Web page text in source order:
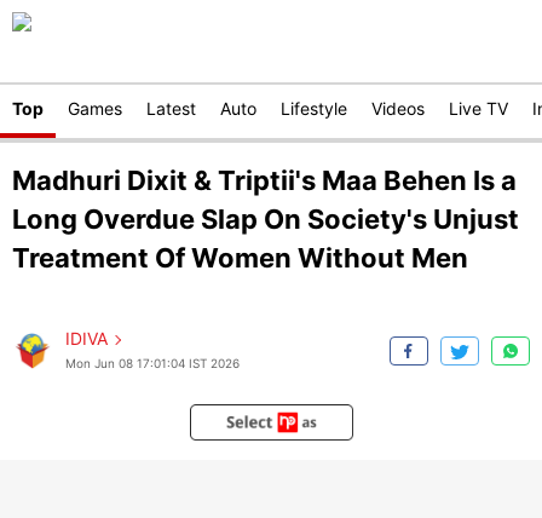
Top Games Latest Auto Lifestyle Videos Live TV
Madhuri Dixit & Triptii's Maa Behen Is a
Long Overdue Slap On Society's Unjust
Treatment Of Women Without Men
IDIVA
Mon Jun 08 17:01:04 IST 2026